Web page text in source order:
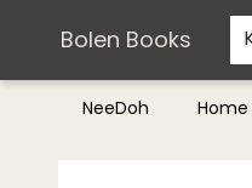
Bolen Books
NeeDoh Home
Teachers &
Terms & Conditions
Bolen Books